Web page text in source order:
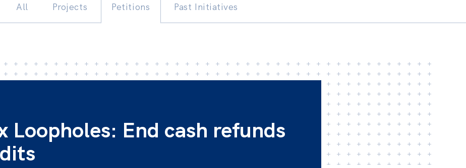
All Projects Petitions Past Initiatives
Loopholes: End cash refunds